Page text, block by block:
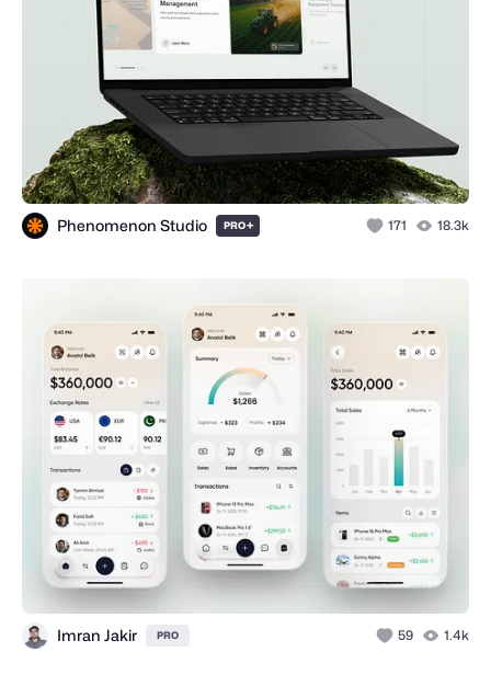
Phenomenon Studio PRO+ 171 18.3k
Imran Jakir PRO 59 1.4k